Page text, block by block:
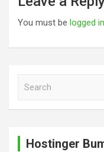
You must be logged in
Hostinger